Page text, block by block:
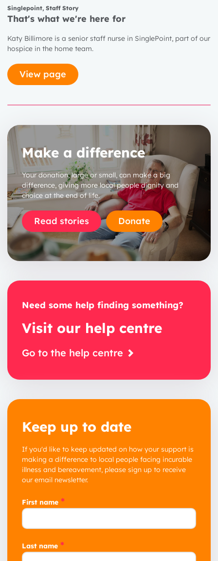
Singlepoint, Staff Story
That's what we're here for
Katy Billimore is a senior staff nurse in SinglePoint, part of our
hospice in the home team.
View page
Make a difference
Your donation, large or small, can make a big
difference, giving more local people dignity and
choice at the end of life.
Read stories Donate
Need some help finding something?
Visit our help centre
Go to the help centre
Keep up to date
If you'd like to keep updated on how your support is
making a difference to local people facing incurable
illness and bereavement, please sign up to receive
our email newsletter.
First name *
Last name *
2 years